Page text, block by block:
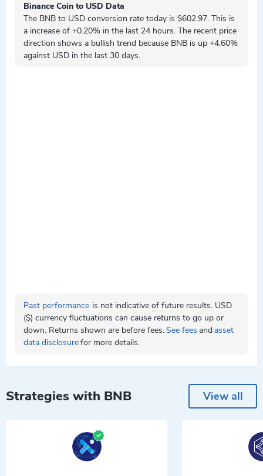
Binance Coin to USD Data
The BNB to USD conversion rate today is $602.97. This is
a increase of +0.20% in the last 24 hours. The recent price
direction shows a bullish trend because BNB is up +4.60%
against USD in the last 30 days.
Past performance is not indicative of future results. USD
($) currency fluctuations can cause returns to go up or
down. Returns shown are before fees.See fees and asset
data disclosurefor more details.
Strategies with BNB View all